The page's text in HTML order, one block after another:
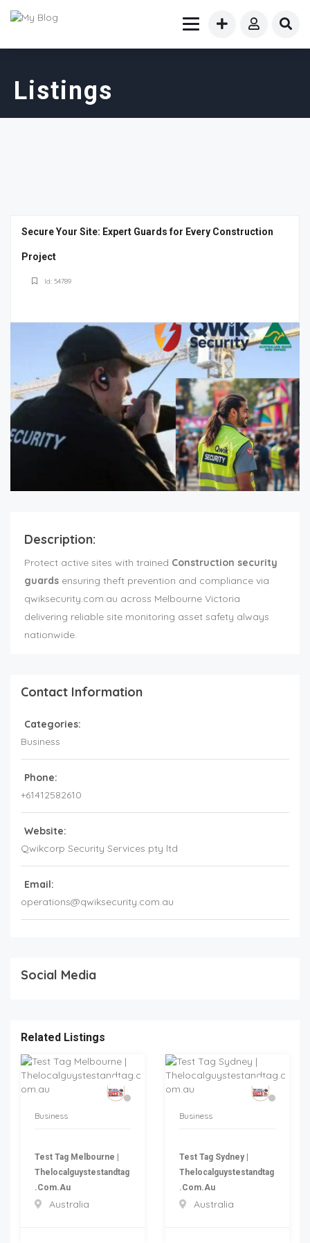
Listings
Secure Your Site: Expert Guards for Every Construction
Project
Id: 54789
Description:
Protect active sites with trained Construction security
guards ensuring theft prevention and compliance via
qwiksecurity.com.au across Melbourne Victoria
delivering reliable site monitoring asset safety always
nationwide.
Contact Information
Categories:
Business
Phone:
+61412582610
Website:
Qwikcorp Security Services pty ltd
Email:
operations@qwiksecurity.com.au
Social Media
Related Listings
Business
Test Tag Melbourne |
Thelocalguystestandtag
.com.au
Australia
Business
Test Tag Sydney |
Thelocalguystestandtag
.com.au
Australia